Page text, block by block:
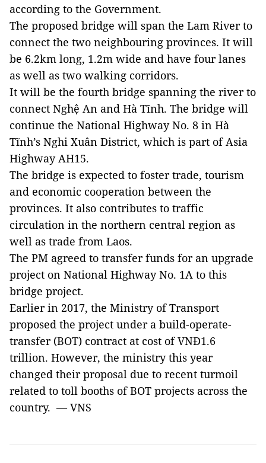
according to the Government.
The proposed bridge will span the Lam Riverto
connect the two neighbouring provinces. It will
be 6.2km long, 1.2m wide and have four lanes
as well as two walking corridors.
It will be the fourth bridge spanning the river to
connect Nghệ An and Hà Tĩnh. The bridge will
continue the National Highway No. 8 in Hà
Tĩnh’s Nghi Xuân District, which is part of Asia
Highway AH15.
The bridge is expected to foster trade, tourism
and economic cooperation between the
provinces. It also contributes to traffic
circulation in the northern central region as
well as trade from Laos.
The PM agreed to transfer funds for an upgrade
project on National Highway No. 1A to this
bridge project.
Earlier in 2017, the Ministry of Transport
proposed the project under a build-operate-
transfer (BOT) contract at cost of VNĐ1.6
trillion. However, the ministry this year
changed their proposal due to recent turmoil
related to toll booths of BOT projects across the
country. — VNS